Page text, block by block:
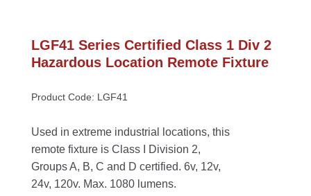
LGF41 Series Certified Class 1 Div 2
Hazardous Location Remote Fixture
Product Code: LGF41
Used in extreme industrial locations, this
remote fixture is Class I Division 2,
Groups A, B, C and D certified. 6v, 12v,
24v, 120v. Max. 1080 lumens.